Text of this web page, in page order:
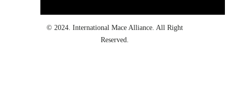
© 2024. International Mace Alliance. All Right
Reserved.